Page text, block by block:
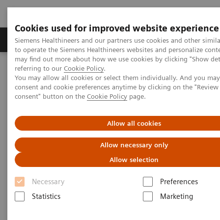
Cookies used for improved website experience
Siemens Healthineers and our partners use cookies and other
to operate the Siemens Healthineers websites and personalize
may find out more about how we use cookies by clicking "Show
referring to our Cookie Policy.
You may allow all cookies or select them individually. And you
consent and cookie preferences anytime by clicking on the
consent" button on the Cookie Policy page.
Allow all cookies
Allow necessary only
Allow selection
Necessary
Preferences
Statistics
Marketing
Products & Services Clinical Specialties
Home Medical Imaging
Molecular Imaging
Options and Upgrades
Eclipse Cyclotron